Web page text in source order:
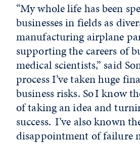
“My whole life has been
businesses in fields as
manufacturing airplane
supporting the careers of
medical scientists,” said
process I’ve taken huge
business risks. So I know
of taking an idea and
success. I’ve also known
disappointment of failure